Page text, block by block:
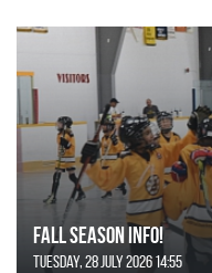
FALL SEASON INFO!
Tuesday, 28 July 2026 14:55